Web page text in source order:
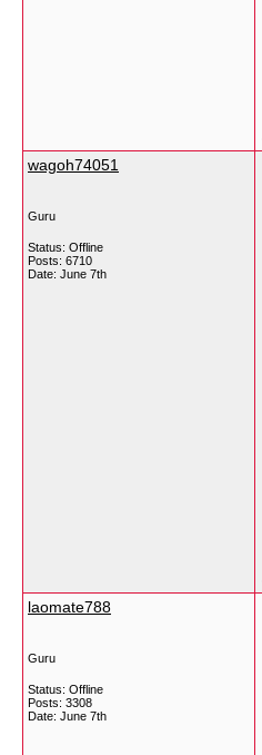
wagoh74051
Guru
Status: Offline
Posts: 6710
Date: June 7th
laomate788
Guru
Status: Offline
Posts: 3308
Date: June 7th